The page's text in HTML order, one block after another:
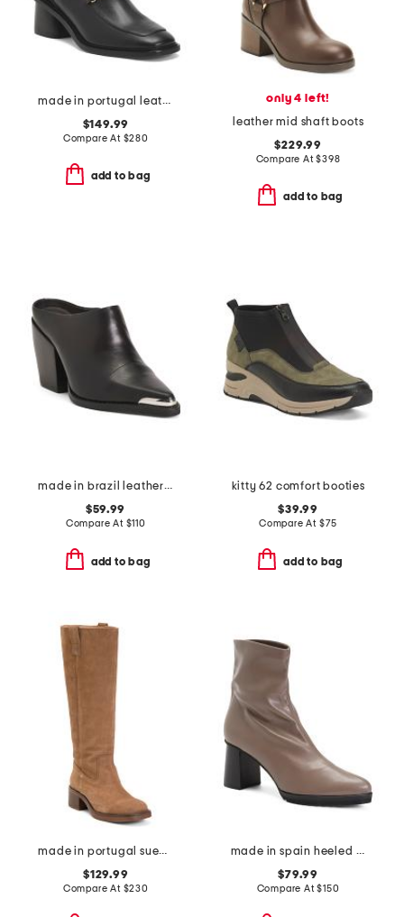
made in portugal leather amber booties
$149.99
Compare At $280
add to bag
only 4 left!
leather mid shaft boots
$229.99
Compare At$398
add to bag
made in brazil leather louie pointy toe shooties
$59.99
Compare At $110
add to bag
kitty 62 comfort booties
$39.99
Compare At $75
add to bag
made in portugal suede high shaft boots
$129.99
Compare At $230
made in spain heeled boots
$79.99
Compare At$150